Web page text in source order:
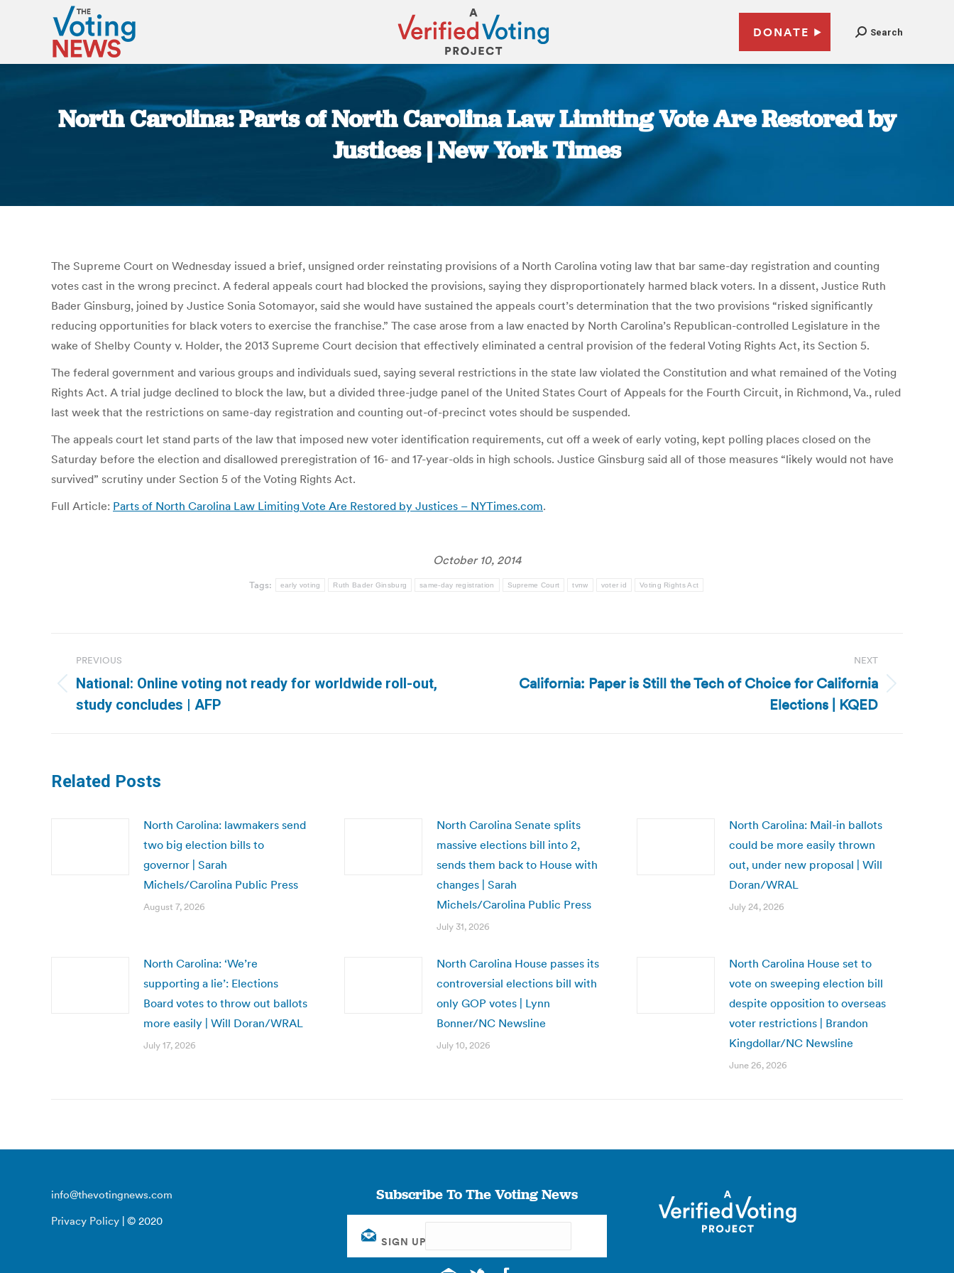
DONATE Search
North Carolina: Parts of North Carolina Law Limiting Vote Are Restored by
Justices | New York Times
The Supreme Court on Wednesday issued a brief, unsigned order reinstating provisions of a North Carolina voting law that bar same-day registration and counting
votes cast in the wrong precinct. A federal appeals court had blocked the provisions, saying they disproportionately harmed black voters. In a dissent, Justice Ruth
Bader Ginsburg, joined by Justice Sonia Sotomayor, said she would have sustained the appeals court’s determination that the two provisions “risked significantly
reducing opportunities for black voters to exercise the franchise.” The case arose from a law enacted by North Carolina’s Republican-controlled Legislature in the
wake of Shelby County v. Holder, the 2013 Supreme Court decision that effectively eliminated a central provision of the federal Voting Rights Act, its Section 5.
The federal government and various groups and individuals sued, saying several restrictions in the state law violated the Constitution and what remained of the Voting
Rights Act. A trial judge declined to block the law, but a divided three-judge panel of the United States Court of Appeals for the Fourth Circuit, in Richmond, Va., ruled
last week that the restrictions on same-day registration and counting out-of-precinct votes should be suspended.
The appeals court let stand parts of the law that imposed new voter identification requirements, cut off a week of early voting, kept polling places closed on the
Saturday before the election and disallowed preregistration of 16- and 17-year-olds in high schools. Justice Ginsburg said all of those measures “likely would not have
survived” scrutiny under Section 5 of the Voting Rights Act.
Full Article: Parts of North Carolina Law Limiting Vote Are Restored by Justices – NYTimes.com.
October 10, 2014
Tags: early voting Ruth Bader Ginsburg same-day registration Supreme Court tvnw voter id Voting Rights Act
navigation
PREVIOUS
Previous
post:
National: Online voting not ready for worldwide roll-out,
study concludes | AFP
NEXT
NextCalifornia: Paper is Still the Tech of Choice for California
Elections | KQED
Related Posts
North Carolina: lawmakers send
two big election bills to
governor | Sarah
Michels/Carolina Public Press
August 7, 2026
North Carolina Senate splits
massive elections bill into 2,
sends them back to House with
changes | Sarah
Michels/Carolina Public Press
July 31, 2026
North Carolina: Mail-in ballots
could be more easily thrown
out, under new proposal | Will
Doran/WRAL
July 24, 2026
North Carolina: ‘We’re
supporting a lie’: Elections
Board votes to throw out ballots
more easily | Will Doran/WRAL
July 17, 2026
North Carolina House passes its
controversial elections bill with
only GOP votes | Lynn
Bonner/NC Newsline
July 10, 2026
North Carolina House set to
vote on sweeping election bill
despite opposition to overseas
voter restrictions | Brandon
Kingdollar/NC Newsline
June 26, 2026
info@thevotingnews.com
Privacy Policy | © 2020
Subscribe To The Voting News